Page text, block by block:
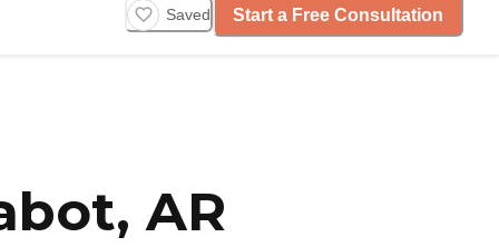
Saved Start a Free Consultation
AR